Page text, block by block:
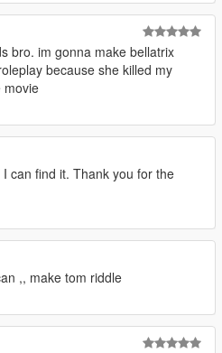
bro. im gonna make bellatrix
because she killed my
movie
I can find it. Thank you for the
,, make tom riddle